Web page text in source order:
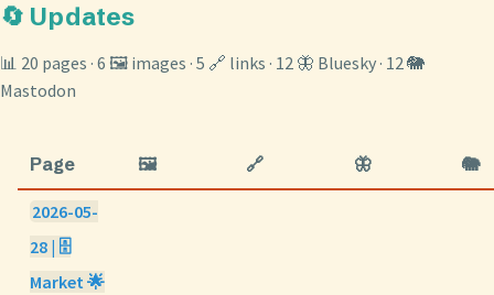
🔄 Updates
📊 20 pages · 6 🖼️ images · 5 🔗 links · 12 🦋 Bluesky · 12 🐘
Mastodon
Page 🖼️ 🔗 🦋 🐘
2026-05-
28 | 🗄️
Market 🌟